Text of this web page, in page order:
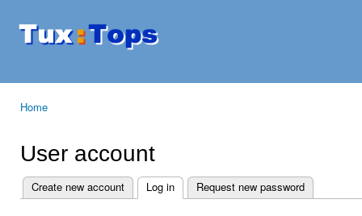
Tuxtops
Mobility
Home
User account
Primary tabs
Create new account Log in (active tab)
Request new password